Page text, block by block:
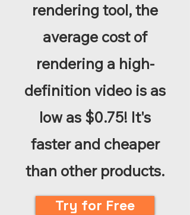
rendering tool, the
average cost of
rendering a high-
definition video is as
low as $0.75! It's
faster and cheaper
than other products.
Try for Free